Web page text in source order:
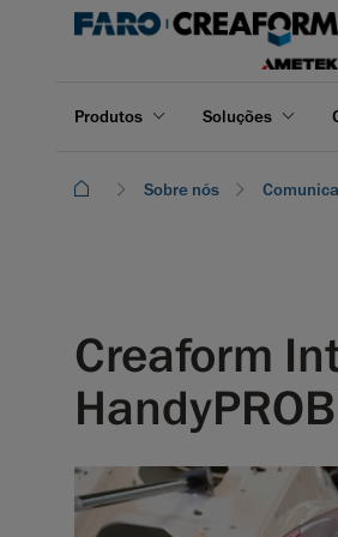
Produtos Soluções
Sobre nós
Creaform